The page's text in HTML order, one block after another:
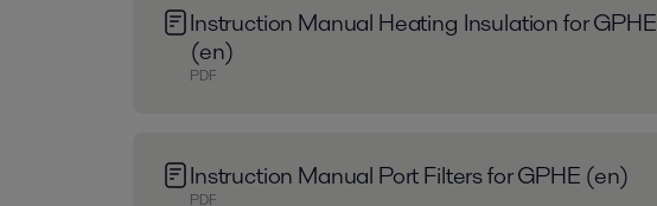
Instruction Manual Heating Insulation for GPHE
(en)
PDF
Instruction Manual Port Filters for GPHE (en)
PDF